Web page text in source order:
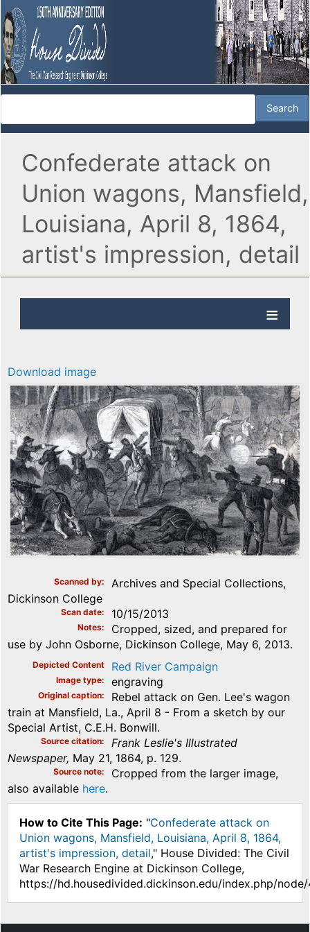
Confederate attack on
Union wagons, Mansfield,
Louisiana, April 8, 1864,
artist's impression, detail
Download image
Scanned by
Archives and Special Collections,
Dickinson College
Scan date 10/15/2013
Notes
Cropped, sized, and prepared for
use by John Osborne, Dickinson College, May 6, 2013.
Depicted Content Red River Campaign
Image type engraving
Original caption
Rebel attack on Gen. Lee's wagon
train at Mansfield, La., April 8 - From a sketch by our
Special Artist, C.E.H. Bonwill.
Source citation
Frank Leslie's Illustrated
Newspaper, May 21, 1864, p. 129.
Source note
Cropped from the larger image,
also available here.
How to Cite This Page: "Confederate attack on
Union wagons, Mansfield, Louisiana, April 8, 1864,
artist's impression, detail," House Divided: The Civil
War Research Engine at Dickinson College,
https://hd.housedivided.dickinson.edu/index.php/node/